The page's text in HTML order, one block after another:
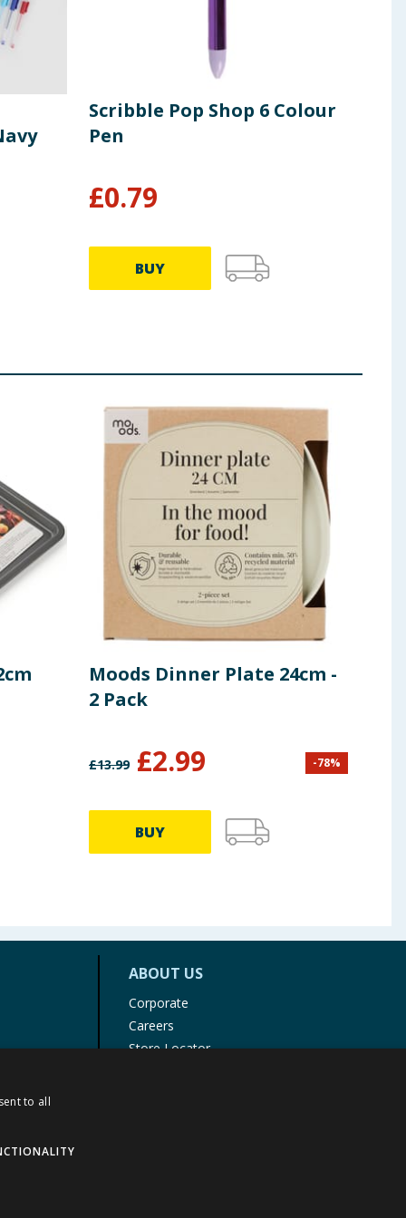
Scribble Pop Shop 6 Colour
Pen
£0.79
BUY
Moods Dinner Plate 24cm -
2 Pack
£13.99 £2.99 -78%
BUY
ABOUT US
Corporate
Careers
Store Locator
to all